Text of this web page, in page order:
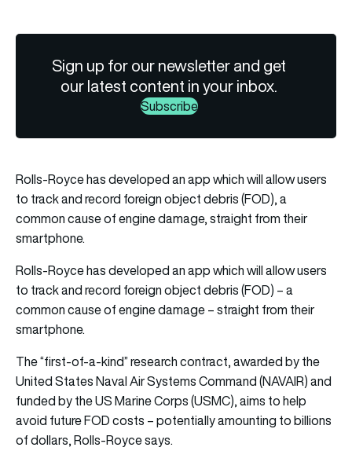
Sign up for our newsletter and get
our latest content in your inbox.
Subscribe
Rolls-Royce has developed an app which will allow users
to track and record foreign object debris (FOD), a
common cause of engine damage, straight from their
smartphone.
Rolls-Royce has developed an app which will allow users
to track and record foreign object debris (FOD) – a
common cause of engine damage – straight from their
smartphone.
The “first-of-a-kind” research contract, awarded by the
United States Naval Air Systems Command (NAVAIR) and
funded by the US Marine Corps (USMC), aims to help
avoid future FOD costs – potentially amounting to billions
of dollars, Rolls-Royce says.